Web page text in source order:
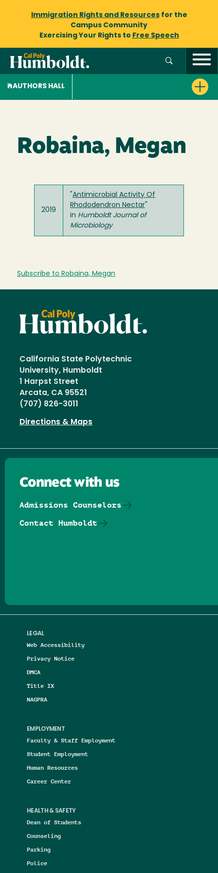
Immigration Rights and Resourcesfor the
Campus Community
Exercising Your Rights to Free Speech
AUTHORS HALL
Robaina, Megan
2019
Antimicrobial Activity Of
Rhododendron Nectar
in Humboldt Journal of
Microbiology
Subscribe to Robaina, Megan
California State Polytechnic
University, Humboldt
1 Harpst Street
Arcata, CA 95521
(707) 826-3011
Directions & Maps
LEGAL
Web Accessibility
Privacy Notice
DMCA
Title IX
NAGPRA
EMPLOYMENT
Faculty & Staff Employment
Student Employment
Human Resources
Career Center
HEALTH & SAFETY
Dean of Students
Counseling
Parking
Police
Connect with us
Admissions Counselors
Contact Humboldt